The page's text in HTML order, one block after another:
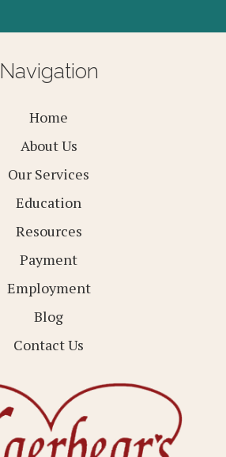
Navigation
Home
About Us
Our Services
Education
Resources
Payment
Employment
Blog
Contact Us